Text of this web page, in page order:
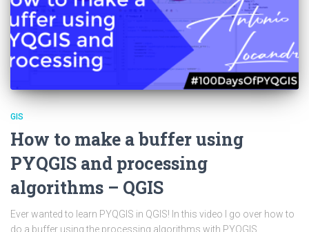
GIS
How to make a buffer using
PYQGIS and processing
algorithms – QGIS
Ever wanted to learn PYQGIS in QGIS! In this video I go over how to
do a buffer using the processing algorithms with PYQGIS